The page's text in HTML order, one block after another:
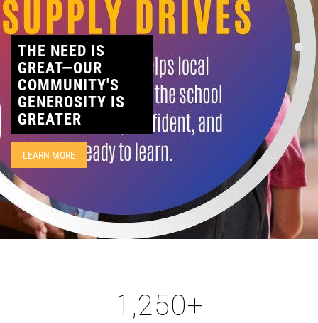
CONTACT
THE NEED IS
GREAT—OUR
COMMUNITY'S
GENEROSITY IS
GREATER
LEARN MORE
1,250+